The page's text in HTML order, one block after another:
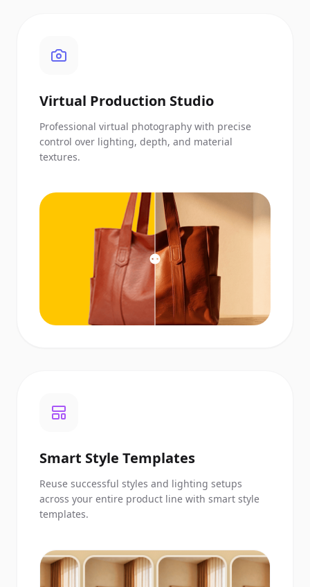
Virtual Production Studio
Professional virtual photography with precise
control over lighting, depth, and material
textures.
Smart Style Templates
Reuse successful styles and lighting setups
across your entire product line with smart style
templates.